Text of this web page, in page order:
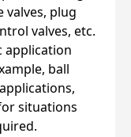
valves, plug
valves, etc.
application
ball
situations